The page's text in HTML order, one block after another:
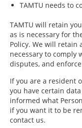
TAMTU needs to
TAMTU will retain
as is necessary for
Policy. We will
necessary to comply
disputes, and
If you are a resident
you have certain
informed what
if you want it to be
contact us.